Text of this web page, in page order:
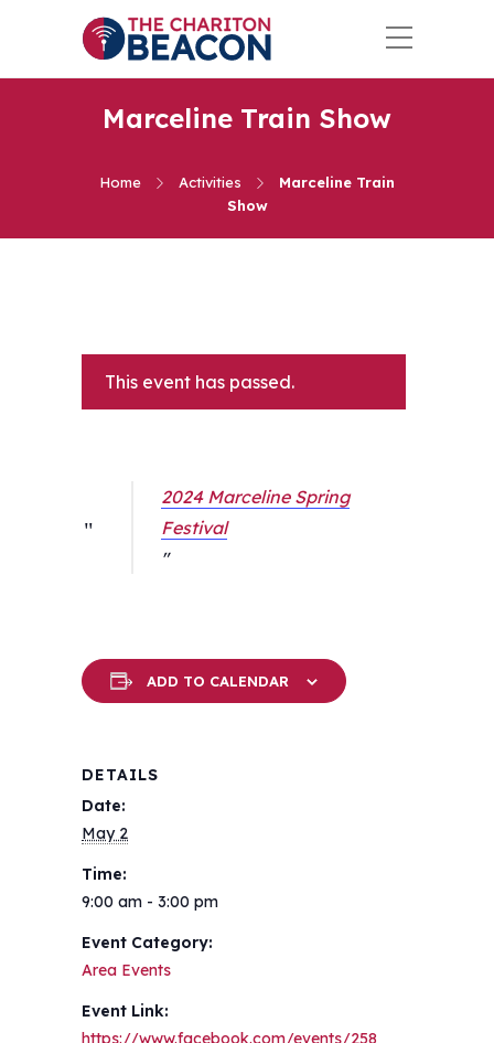
Marceline Train Show
Home Activities
Marceline Train
Show
This event has passed.
2024 Marceline Spring
Festival
ADD TO CALENDAR
DETAILS
Date:
May 2
Time:
9:00 am - 3:00 pm
Event Category:
Area Events
Event Link:
https://www.facebook.com/events/258